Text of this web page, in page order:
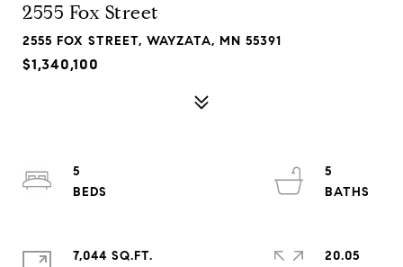
2555 Fox Street
2555 FOX STREET, WAYZATA, MN 55391
$1,340,100
5
5
7,044 SQ.FT.
20.05